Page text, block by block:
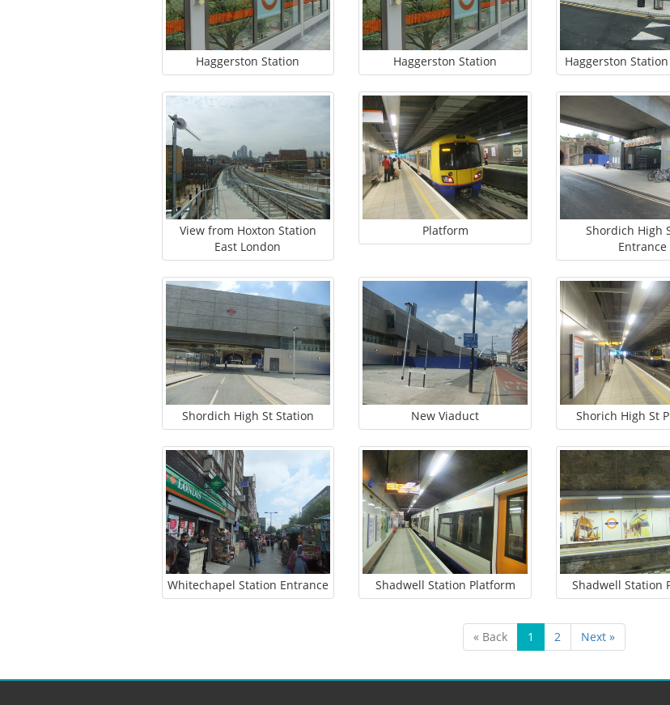
Haggerston Station Haggerston Station Haggerston
View from Hoxton Station
East London
Platform
Shordich High
Entrance
Shordich High St Station New Viaduct Shorich High St
Whitechapel Station Entrance Shadwell Station Platform Shadwell Station
« Back 1 2 Next »